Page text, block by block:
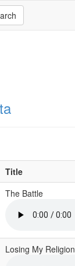
Title
The Battle
Losing My Religion